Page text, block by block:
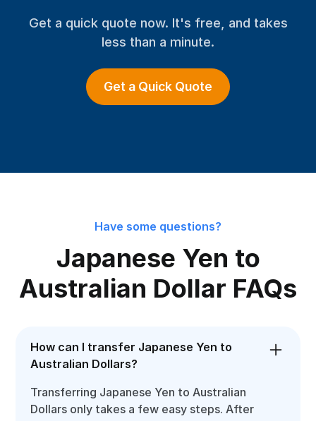
Get a quick quote now. It's free, and takes
less than a minute.
Get a Quick Quote
Have some questions?
Japanese Yen to
Australian Dollar FAQs
How can I transfer Japanese Yen to
Australian Dollars?
Transferring Japanese Yen to Australian
Dollars only takes a few easy steps. After